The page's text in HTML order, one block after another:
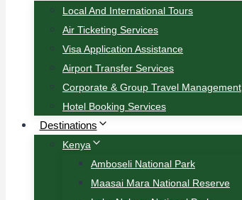
Local And International Tours
Air Ticketing Services
Visa Application Assistance
Airport Transfer Services
Corporate & Group Travel Management
Hotel Booking Services
Destinations
Kenya
Amboseli National Park
Maasai Mara National Reserve